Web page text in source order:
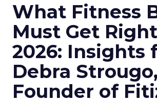
What Fitness
Must Get
2026: Insights
Debra Strougo,
Founder of